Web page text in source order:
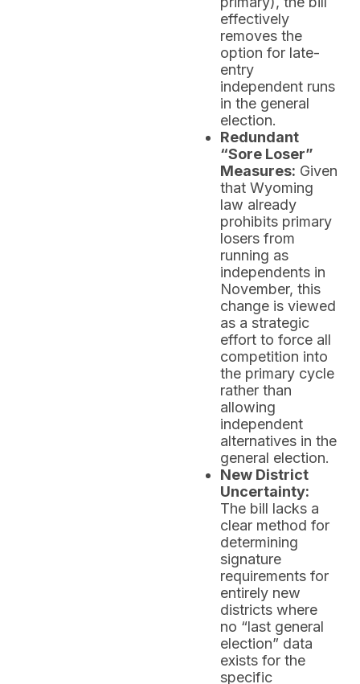
effectively
removes the
option for late-
entry
independent runs
in the general
election.
Redundant
“Sore Loser”
Measures: Given
that Wyoming
law already
prohibits primary
losers from
running as
independents in
November, this
change is viewed
as a strategic
effort to force all
competition into
the primary cycle
rather than
allowing
independent
alternatives in the
general election.
New District
Uncertainty:
The bill lacks a
clear method for
determining
signature
requirements for
entirely new
districts where
no “last general
election” data
exists for the
specific